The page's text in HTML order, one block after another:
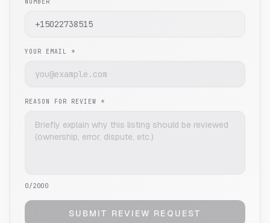
NUMBER
YOUR EMAIL *
REASON FOR REVIEW *
0/2000
SUBMIT REVIEW REQUEST